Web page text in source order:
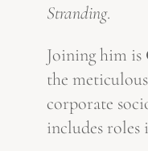
Stranding.
Joining him is
the
corporate
includes roles